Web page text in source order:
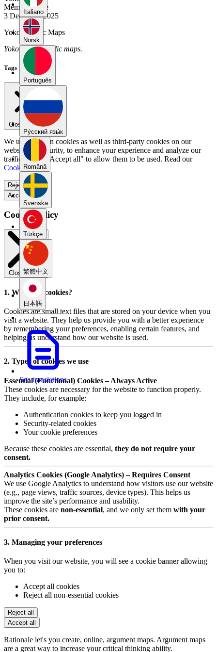
Italiano
Norsk
Português
Pу́сский язы́к
Română
Svenska
Türkçe
繁體中文
日本語
See translations
Member Since
3 December 2025
Yoko's Public Maps
Yoko has no public maps.
Tags
Close menu
We use our own cookies as well as third-party cookies on our
website for security, to enhance your experience and analyze our
traffic. Select "Accept all" to allow them to be used. Read our
Cookie Policy
Reject all
Accept all
Cookie Policy
Close modal
1. What are cookies?
Cookies are small text files that are stored on your device when you
visit a website. They help us provide you with a better experience
by remembering your preferences, enabling certain features, and
helping us understand how our website is used.
2. Types of cookies we use
Essential (Functional) Cookies – Always Active
These cookies are necessary for the website to function properly.
They include, for example:
Authentication cookies to keep you logged in
Security-related cookies
Your cookie preferences
Because these cookies are essential, they do not require your
consent.
Analytics Cookies (Google Analytics) – Requires Consent
We use Google Analytics to understand how visitors use our website
(e.g., page views, traffic sources, device types). This helps us
improve the site’s performance and usability.
These cookies are non-essential, and we only set them with your
prior consent.
3. Managing your preferences
When you visit our website, you will see a cookie banner allowing
you to:
Accept all cookies
Reject all non-essential cookies
Reject all
Accept all
Rationale let's you create, online, argument maps. Argument maps
are a great way to increase your critical thinking ability.